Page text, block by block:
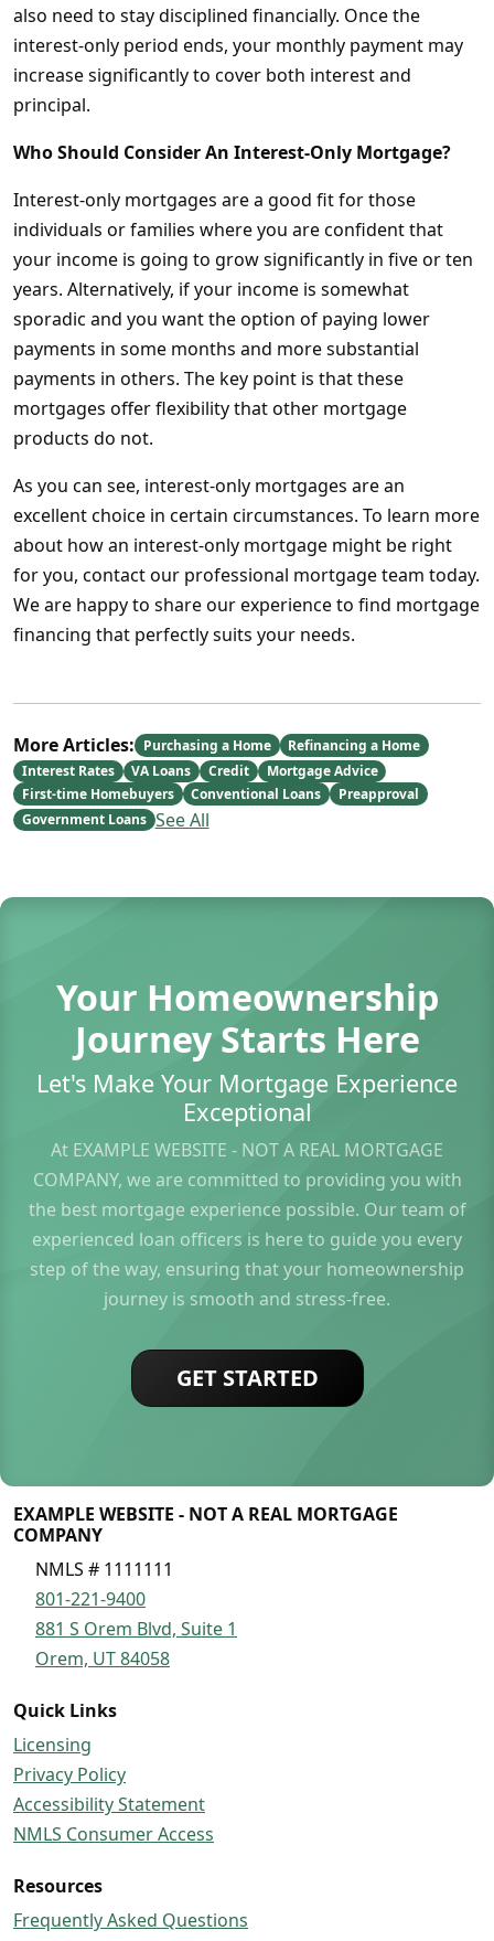
also need to stay disciplined financially. Once the
interest-only period ends, your monthly payment may
increase significantly to cover both interest and
principal.
Who Should Consider An Interest-Only Mortgage?
Interest-only mortgages are a good fit for those
individuals or families where you are confident that
your income is going to grow significantly in five or ten
years. Alternatively, if your income is somewhat
sporadic and you want the option of paying lower
payments in some months and more substantial
payments in others. The key point is that these
mortgages offer flexibility that other mortgage
products do not.
As you can see, interest-only mortgages are an
excellent choice in certain circumstances. To learn more
about how an interest-only mortgage might be right
for you, contact our professional mortgage team today.
We are happy to share our experience to find mortgage
financing that perfectly suits your needs.
More Articles: Purchasing a Home
Refinancing a Home
Interest Rates
VA Loans Credit
Mortgage Advice
First-time Homebuyers
Conventional Loans
Preapproval
Government Loans See All
Your Homeownership
Journey Starts Here
Let's Make Your Mortgage Experience
Exceptional
At EXAMPLE WEBSITE - NOT A REAL MORTGAGE
COMPANY, we are committed to providing you with
the best mortgage experience possible. Our team of
experienced loan officers is here to guide you every
step of the way, ensuring that your homeownership
journey is smooth and stress-free.
GET STARTED
EXAMPLE WEBSITE - NOT A REAL MORTGAGE
COMPANY
NMLS # 1111111
801-221-9400
881 S Orem Blvd, Suite 1
Orem, UT 84058
Quick Links
Licensing
Privacy Policy
Accessibility Statement
NMLS Consumer Access
Resources
Frequently Asked Questions